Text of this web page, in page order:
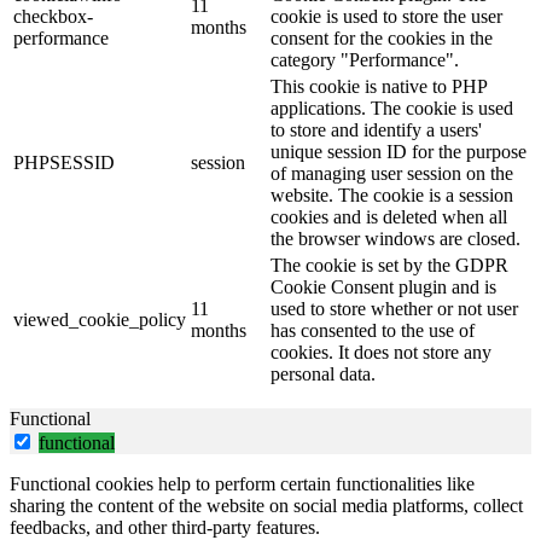
checkbox-
performance
11
months
cookie is used to store the user
consent for the cookies in the
category "Performance".
PHPSESSID session
This cookie is native to PHP
applications. The cookie is used
to store and identify a users'
unique session ID for the purpose
of managing user session on the
website. The cookie is a session
cookies and is deleted when all
the browser windows are closed.
viewed_cookie_policy
11
months
The cookie is set by the GDPR
Cookie Consent plugin and is
used to store whether or not user
has consented to the use of
cookies. It does not store any
personal data.
Functional
functional
Functional cookies help to perform certain functionalities like
sharing the content of the website on social media platforms, collect
feedbacks, and other third-party features.